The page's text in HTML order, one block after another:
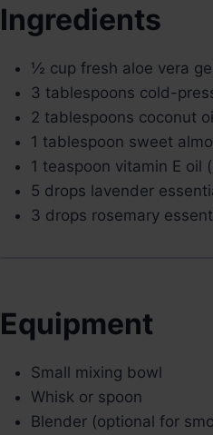
Ingredients
½ cup fresh aloe vera
3 tablespoons cold-
2 tablespoons coconut
1 tablespoon sweet
1 teaspoon vitamin E oil
5 drops lavender
3 drops rosemary
Equipment
Small mixing bowl
Whisk or spoon
Blender (optional for